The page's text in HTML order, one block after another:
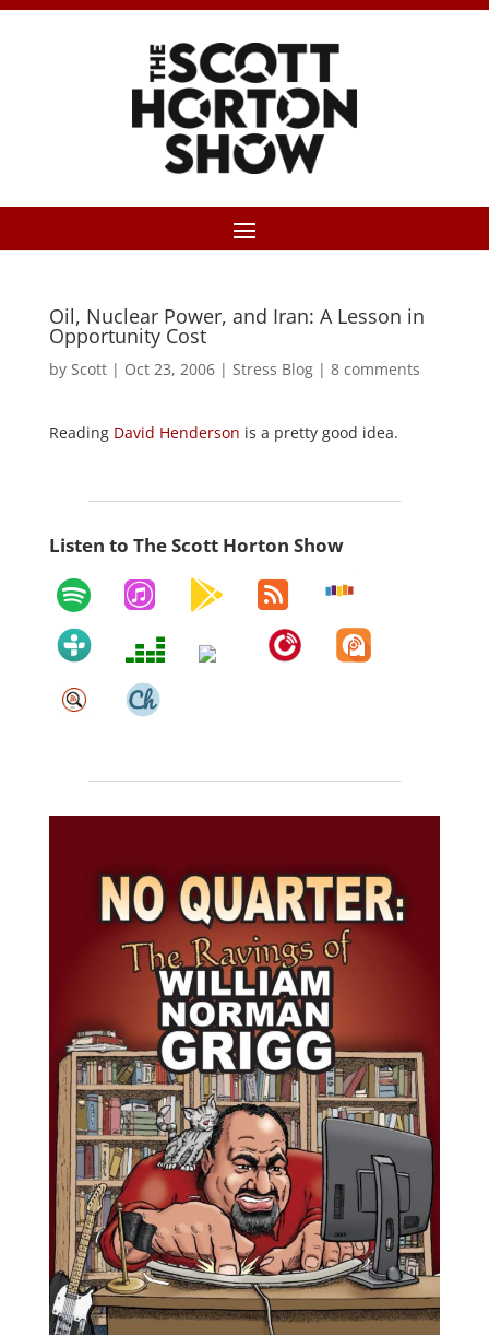
Oil, Nuclear Power, and Iran: A Lesson in
Opportunity Cost
by Scott| Oct 23, 2006| Stress Blog| 8 comments
Reading David Henderson is a pretty good idea.
Listen to The Scott Horton Show